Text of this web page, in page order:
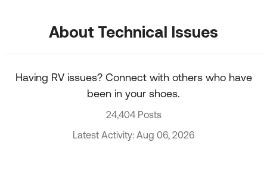
About Technical Issues
Having RV issues? Connect with others who have
been in your shoes.
24,404 Posts
Latest Activity: Aug 06, 2026